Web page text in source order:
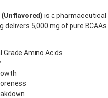
is a
delivers 5,000 mg of pure
Grade Amino Acids